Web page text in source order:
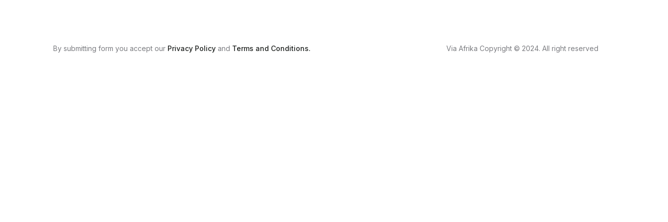
By submitting form you accept our Privacy Policy and Terms and Conditions. Via Afrika Copyright © 2024. All right reserved